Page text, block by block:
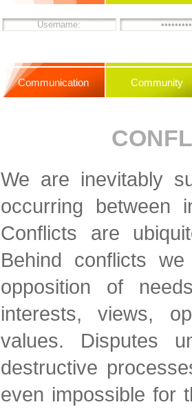
Communication Community
We are inevitably
occurring between
Conflicts are
Behind conflicts
opposition of
interests, views,
values. Disputes
destructive
even impossible for